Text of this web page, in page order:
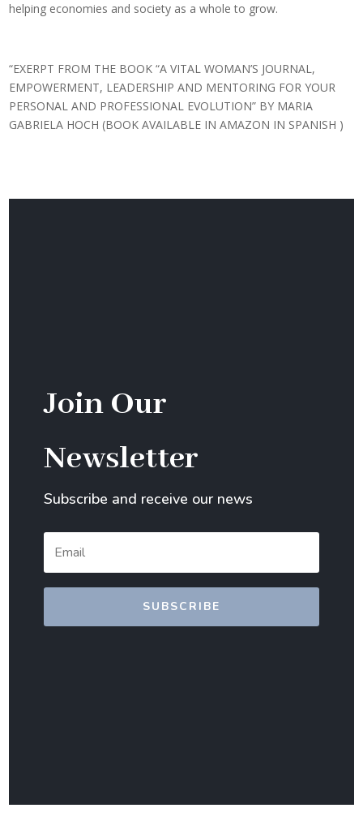
helping economies and society as a whole to grow.
“EXERPT FROM THE BOOK “A VITAL WOMAN’S JOURNAL,
EMPOWERMENT, LEADERSHIP AND MENTORING FOR YOUR
PERSONAL AND PROFESSIONAL EVOLUTION” BY MARIA
GABRIELA HOCH (BOOK AVAILABLE IN AMAZON IN SPANISH )
Join Our
Newsletter
Subscribe and receive our news
SUBSCRIBE